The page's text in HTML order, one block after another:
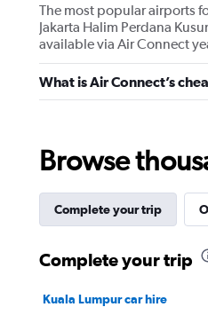
The most popular airports
Jakarta Halim Perdana
available via Air Connect
What is Air Connect’s
Browse
Complete your trip
Complete your trip
Kuala Lumpur car hire